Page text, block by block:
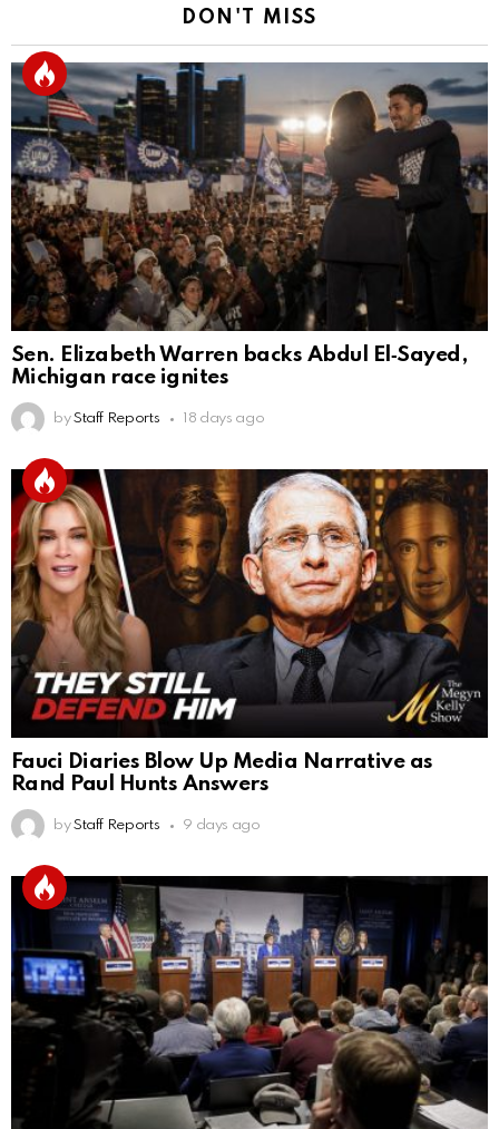
DON'T MISS
Sen. Elizabeth Warren backs Abdul El‑Sayed,
Michigan race ignites
by Staff Reports 18 days ago
Fauci Diaries Blow Up Media Narrative as
Rand Paul Hunts Answers
by Staff Reports 9 days ago